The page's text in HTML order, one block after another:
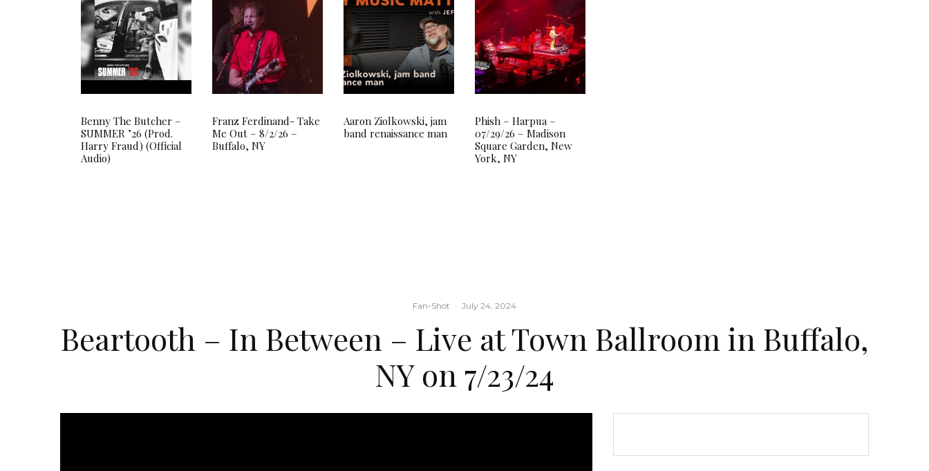
Benny The Butcher –
SUMMER ’26 (Prod.
Harry Fraud) (Official
Audio)
Franz Ferdinand- Take
Me Out – 8/2/26 –
Buffalo, NY
Aaron Ziolkowski, jam
band renaissance man
Phish – Harpua –
07/29/26 – Madison
Square Garden, New
York, NY
Fan-Shot · July 24, 2024
Beartooth – In Between – Live at Town Ballroom in Buffalo,
NY on 7/23/24